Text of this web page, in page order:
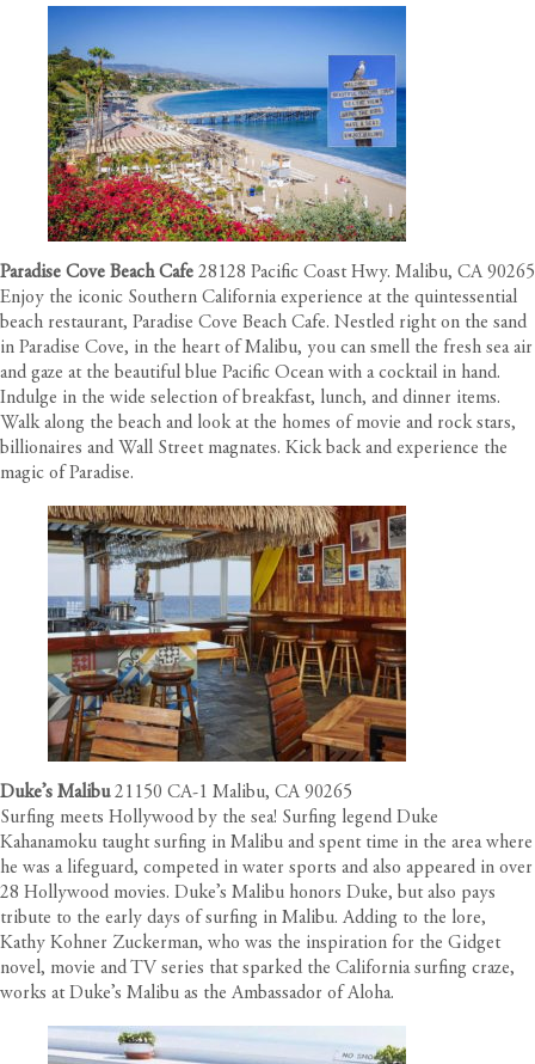
Paradise Cove Beach Cafe 28128 Pacific Coast Hwy. Malibu, CA 90265
Enjoy the iconic Southern California experience at the quintessential
beach restaurant, Paradise Cove Beach Cafe. Nestled right on the sand
in Paradise Cove, in the heart of Malibu, you can smell the fresh sea air
and gaze at the beautiful blue Pacific Ocean with a cocktail in hand.
Indulge in the wide selection of breakfast, lunch, and dinner items.
Walk along the beach and look at the homes of movie and rock stars,
billionaires and Wall Street magnates. Kick back and experience the
magic of Paradise.
Duke’s Malibu 21150 CA-1 Malibu, CA 90265
Surfing meets Hollywood by the sea! Surfing legend Duke
Kahanamoku taught surfing in Malibu and spent time in the area where
he was a lifeguard, competed in water sports and also appeared in over
28 Hollywood movies. Duke’s Malibu honors Duke, but also pays
tribute to the early days of surfing in Malibu. Adding to the lore,
Kathy Kohner Zuckerman, who was the inspiration for the Gidget
novel, movie and TV series that sparked the California surfing craze,
works at Duke’s Malibu as the Ambassador of Aloha.